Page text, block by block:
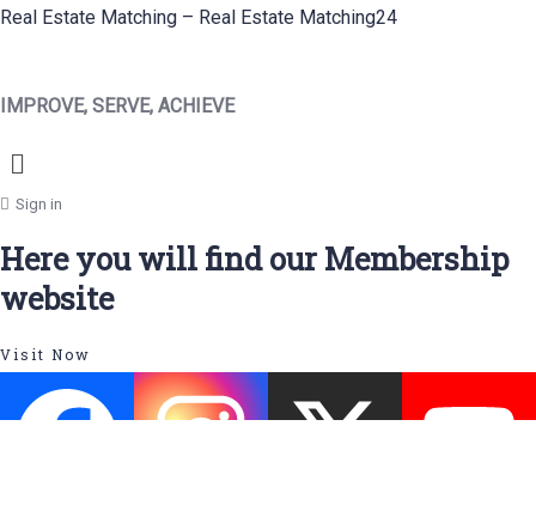
Real Estate Matching – Real Estate Matching24
IMPROVE, SERVE, ACHIEVE
Menu
Sign in
Here you will find our Membership
website
Visit Now